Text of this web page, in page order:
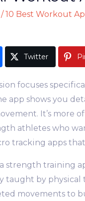
/ 10 Best Workout
Twitter
focuses
app shows you
It’s more
athletes who
tracking apps
a strength training
taught by physical
movements to